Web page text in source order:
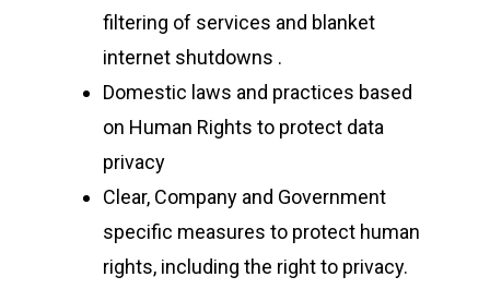
filtering of services and blanket
internet shutdowns .
Domestic laws and practices based
on Human Rights to protect data
privacy
Clear, Company and Government
specific measures to protect human
rights, including the right to privacy.
Events scheduled at
CyberPeace Clubs
Gallery
Publications
Resource Center